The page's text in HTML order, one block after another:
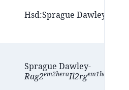
Hsd:Sprague Dawley
Sprague Dawley-
Rag2em2heraIl2rgem1hera